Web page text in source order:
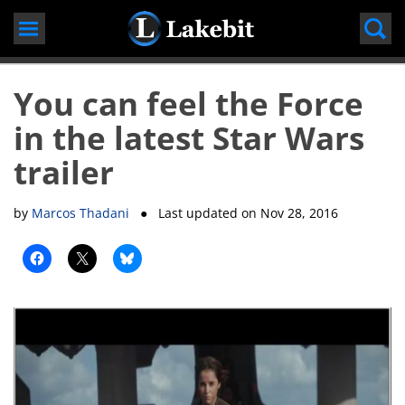
Skip
content
You can feel the Force
in the latest Star Wars
trailer
by Marcos Thadani ● Last updated on Nov 28, 2016